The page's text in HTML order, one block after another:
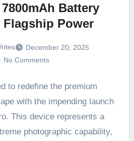
Battery
Flagship Power
December 20, 2025
No Comments
to redefine the premium
with the impending launch
This device represents a
photographic capability,